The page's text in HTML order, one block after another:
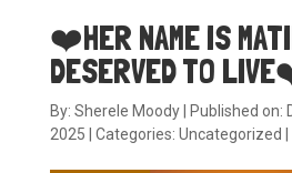
❤️HER NAME IS
DESERVED TO
By: Sherele Moody
Published on:
2025
Categories: Uncategorized